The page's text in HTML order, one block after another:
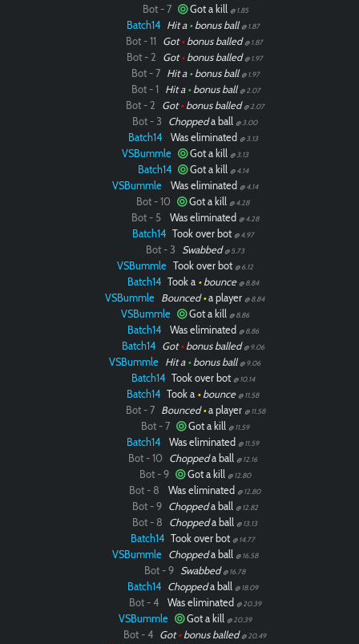
Bot - 7 Got a kill @ 1.85
Batch14 Hit a •bonus ball @ 1.87
Bot - 11 Got•bonus balled @ 1.87
Bot - 2 Got•bonus balled @ 1.97
Bot - 7 Hit a •bonus ball @ 1.97
Bot - 1 Hit a •bonus ball @ 2.07
Bot - 2 Got•bonus balled @ 2.07
Bot - 3 Choppeda ball @ 3.00
Batch14 Was eliminated @ 3.13
VSBummle Got a kill @ 3.13
Batch14 Got a kill @ 4.14
VSBummle Was eliminated @ 4.14
Bot - 10 Got a kill @ 4.28
Bot - 5 Was eliminated @ 4.28
Batch14 Took over bot @ 4.97
Bot - 3 Swabbed @ 5.73
VSBummle Took over bot @ 6.12
Batch14 Took a •bounce @ 8.84
VSBummle Bounced•a player @ 8.84
VSBummle Got a kill @ 8.86
Batch14 Was eliminated @ 8.86
Batch14 Got•bonus balled @ 9.06
VSBummle Hit a •bonus ball @ 9.06
Batch14 Took over bot @ 10.14
Batch14 Took a •bounce @ 11.58
Bot - 7 Bounced•a player @ 11.58
Bot - 7 Got a kill @ 11.59
Batch14 Was eliminated @ 11.59
Bot - 10 Choppeda ball @ 12.16
Bot - 9 Got a kill @ 12.80
Bot - 8 Was eliminated @ 12.80
Bot - 9 Choppeda ball @ 12.82
Bot - 8 Choppeda ball @ 13.13
Batch14 Took over bot @ 14.77
VSBummle Choppeda ball @ 16.58
Bot - 9 Swabbed @ 16.78
Batch14 Choppeda ball @ 18.09
Bot - 4 Was eliminated @ 20.39
VSBummle Got a kill @ 20.39
Bot - 4 Got•bonus balled @ 20.49